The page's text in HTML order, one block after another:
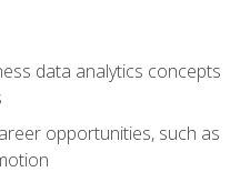
data analytics concepts
opportunities, such as